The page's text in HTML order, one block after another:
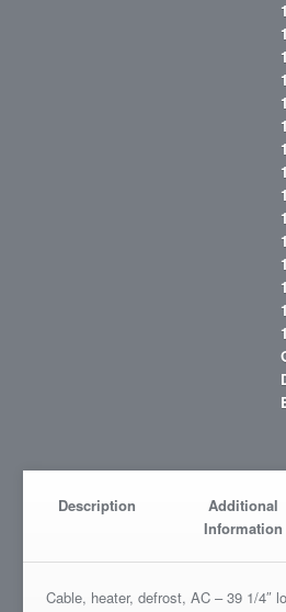
Description
Additional
Information
Cable, heater, defrost, AC – 39 1/4″